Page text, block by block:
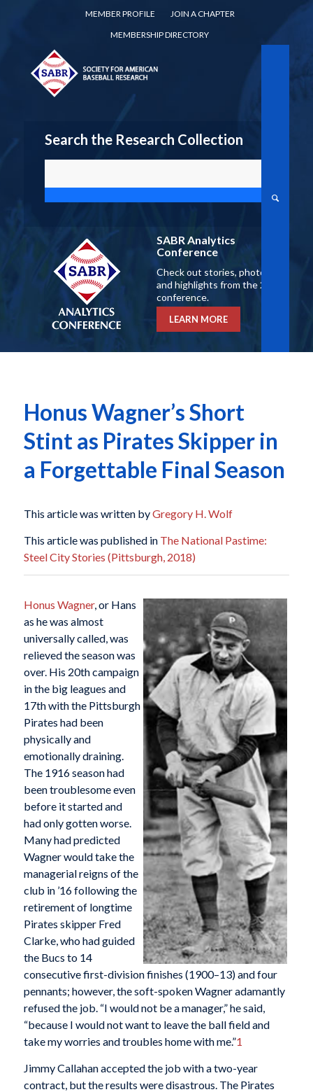
MEMBER PROFILE
JOIN A CHAPTER
MEMBERSHIP DIRECTORY
Search the Research Collection
SABR Analytics
Conference
Check out stories, photos,
and highlights from the 2026
conference.
LEARN MORE
Honus Wagner’s Short
Stint as Pirates Skipper in
a Forgettable Final Season
This article was written byGregory H. Wolf
This article was published in The National Pastime:
Steel City Stories (Pittsburgh, 2018)
Honus Wagner, or Hans
as he was almost
universally called, was
relieved the season was
over. His 20th campaign
in the big leagues and
17th with the Pittsburgh
Pirates had been
physically and
emotionally draining.
The 1916 season had
been troublesome even
before it started and
had only gotten worse.
Many had predicted
Wagner would take the
managerial reigns of the
club in ’16 following the
retirement of longtime
Pirates skipper Fred
Clarke, who had guided
the Bucs to 14
consecutive first-division finishes (1900–13) and four
pennants; however, the soft-spoken Wagner adamantly
refused the job. “I would not be a manager,” he said,
“because I would not want to leave the ball field and
take my worries and troubles home with me.”1
Jimmy Callahan accepted the job with a two-year
contract, but the results were disastrous. The Pirates